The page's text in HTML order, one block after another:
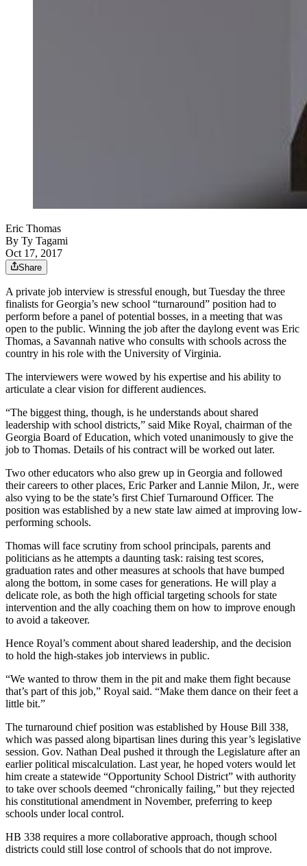
Eric Thomas
By Ty Tagami
Oct 17, 2017
Share
A private job interview is stressful enough, but Tuesday the three
finalists for Georgia’s new school “turnaround” position had to
perform before a panel of potential bosses, in a meeting that was
open to the public. Winning the job after the daylong event was Eric
Thomas, a Savannah native who consults with schools across the
country in his role with the University of Virginia.
The interviewers were wowed by his expertise and his ability to
articulate a clear vision for different audiences.
“The biggest thing, though, is he understands about shared
leadership with school districts,” said Mike Royal, chairman of the
Georgia Board of Education, which voted unanimously to give the
job to Thomas. Details of his contract will be worked out later.
Two other educators who also grew up in Georgia and followed
their careers to other places, Eric Parker and Lannie Milon, Jr., were
also vying to be the state’s first Chief Turnaround Officer. The
position was established by a new state law aimed at improving low-
performing schools.
Thomas will face scrutiny from school principals, parents and
politicians as he attempts a daunting task: raising test scores,
graduation rates and other measures at schools that have bumped
along the bottom, in some cases for generations. He will play a
delicate role, as both the high official targeting schools for state
intervention and the ally coaching them on how to improve enough
to avoid a takeover.
Hence Royal’s comment about shared leadership, and the decision
to hold the high-stakes job interviews in public.
“We wanted to throw them in the pit and make them fight because
that’s part of this job,” Royal said. “Make them dance on their feet a
little bit.”
The turnaround chief position was established by House Bill 338,
which was passed along bipartisan lines during this year’s legislative
session. Gov. Nathan Deal pushed it through the Legislature after an
earlier political miscalculation. Last year, he hoped voters would let
him create a statewide “Opportunity School District” with authority
to take over schools deemed “chronically failing,” but they rejected
his constitutional amendment in November, preferring to keep
schools under local control.
HB 338 requires a more collaborative approach, though school
districts could still lose control of schools that do not improve.